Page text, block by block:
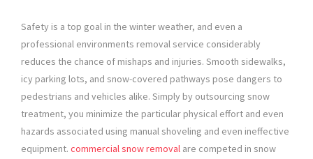
Safety is a top goal in the winter weather, and even a
professional environments removal service considerably
reduces the chance of mishaps and injuries. Smooth sidewalks,
icy parking lots, and snow-covered pathways pose dangers to
pedestrians and vehicles alike. Simply by outsourcing snow
treatment, you minimize the particular physical effort and even
hazards associated using manual shoveling and even ineffective
equipment. commercial snow removal are competed in snow